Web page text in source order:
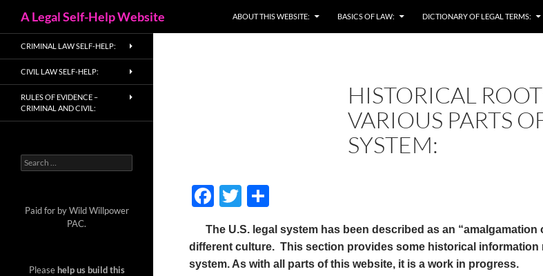
to
content
A Legal Self-Help Website ABOUT THIS WEBSITE: BASICS OF LAW: DICTIONARY OF LEGAL TERMS:
HISTORICAL
VARIOUS PARTS
SYSTEM:
F
ac
e
b
T
w
itt
er
S
h
ar
e
The U.S. legal system has been described as an “amalgamation
different culture. This section provides some historical
system. As with all parts of this website, it is a work in progress.
CRIMINAL LAW SELF-HELP:
CIVIL LAW SELF-HELP:
RULES OF EVIDENCE –
CRIMINAL AND CIVIL:
Search
for:
Paid for by Wild Willpower
PAC.
Pleasehelp us build this